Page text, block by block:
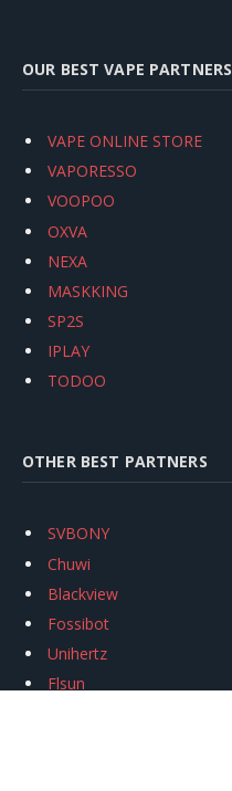
OUR BEST VAPE PARTNERS
VAPE ONLINE STORE
VAPORESSO
VOOPOO
OXVA
NEXA
MASKKING
SP2S
IPLAY
TODOO
OTHER BEST PARTNERS
SVBONY
Chuwi
Blackview
Fossibot
Unihertz
Flsun